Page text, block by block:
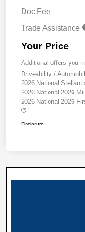
Doc Fee
Trade Assistance
Your Price
Additional offers you
Driveability /
2026 National
2026 National 2026
2026 National 2026
Disclosure